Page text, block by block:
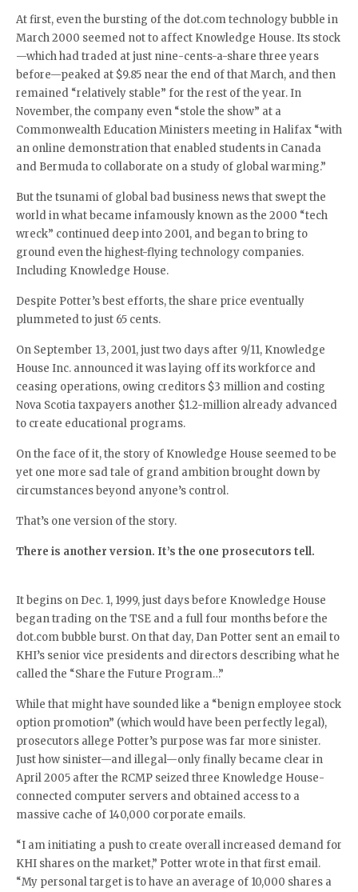
At first, even the bursting of the dot.com technology bubble in
March 2000 seemed not to affect Knowledge House. Its stock
—which had traded at just nine-cents-a-share three years
before—peaked at $9.85 near the end of that March, and then
remained “relatively stable” for the rest of the year. In
November, the company even “stole the show” at a
Commonwealth Education Ministers meeting in Halifax “with
an online demonstration that enabled students in Canada
and Bermuda to collaborate on a study of global warming.”
But the tsunami of global bad business news that swept the
world in what became infamously known as the 2000 “tech
wreck” continued deep into 2001, and began to bring to
ground even the highest-flying technology companies.
Including Knowledge House.
Despite Potter’s best efforts, the share price eventually
plummeted to just 65 cents.
On September 13, 2001, just two days after 9/11, Knowledge
House Inc. announced it was laying off its workforce and
ceasing operations, owing creditors $3 million and costing
Nova Scotia taxpayers another $1.2-million already advanced
to create educational programs.
On the face of it, the story of Knowledge House seemed to be
yet one more sad tale of grand ambition brought down by
circumstances beyond anyone’s control.
That’s one version of the story.
There is another version. It’s the one prosecutors tell.
It begins on Dec. 1, 1999, just days before Knowledge House
began trading on the TSE and a full four months before the
dot.com bubble burst. On that day, Dan Potter sent an email to
KHI’s senior vice presidents and directors describing what he
called the “Share the Future Program…”
While that might have sounded like a “benign employee stock
option promotion” (which would have been perfectly legal),
prosecutors allege Potter’s purpose was far more sinister.
Just how sinister—and illegal—only finally became clear in
April 2005 after the RCMP seized three Knowledge House-
connected computer servers and obtained access to a
massive cache of 140,000 corporate emails.
“I am initiating a push to create overall increased demand for
KHI shares on the market,” Potter wrote in that first email.
“My personal target is to have an average of 10,000 shares a